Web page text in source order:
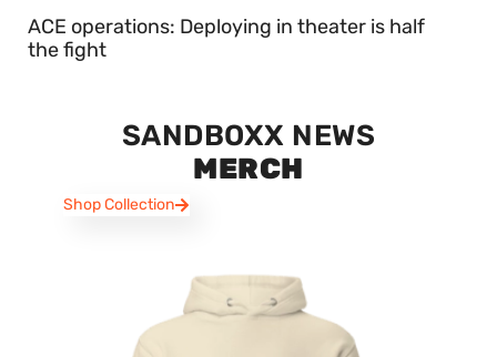
ACE operations: Deploying in theater is half
the fight
SANDBOXX NEWS
MERCH
Shop Collection